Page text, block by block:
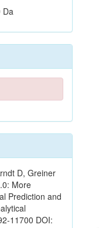
Da
D, Greiner
More
Prediction and
11700 DOI: